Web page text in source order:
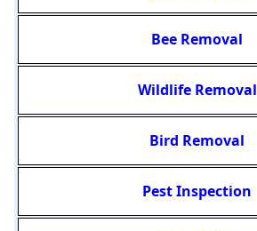
Bee Removal
Wildlife Removal
Bird Removal
Pest Inspection